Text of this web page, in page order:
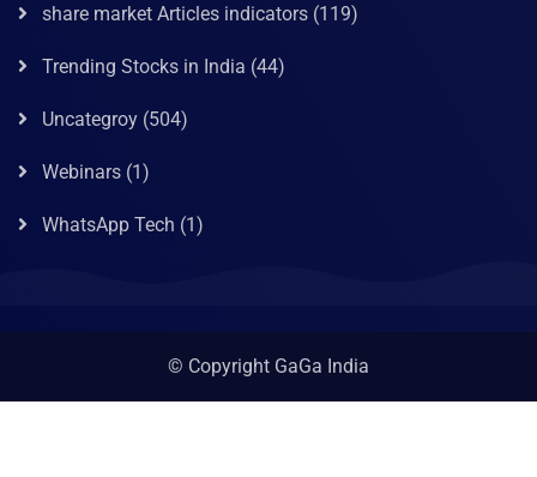
share market Articles indicators (119)
Trending Stocks in India (44)
Uncategroy (504)
Webinars (1)
WhatsApp Tech (1)
© Copyright GaGa India